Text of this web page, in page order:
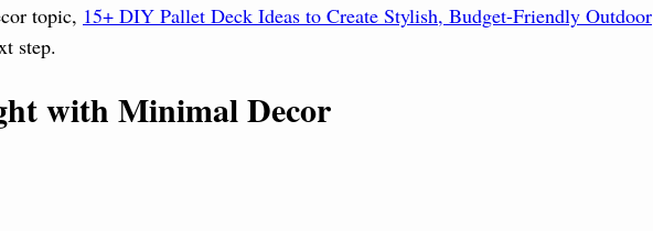
topic, 15+ DIY Pallet Deck Ideas to Create Stylish, Budget-Friendly Outdoor
step.
with Minimal Decor